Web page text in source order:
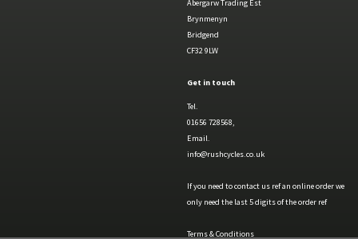
Abergarw Trading Est
Brynmenyn
Bridgend
CF32 9LW
Get in touch
Tel.
01656 728568,
Email.
info@rushcycles.co.uk
If you need to contact us ref an online order we
only need the last 5 digits of the order ref
Terms & Conditions